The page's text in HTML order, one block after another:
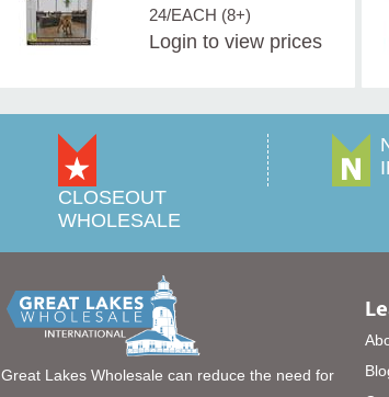
24/EACH (8+)
Login to view prices
CLOSEOUT
WHOLESALE
Great Lakes Wholesale can reduce the need for